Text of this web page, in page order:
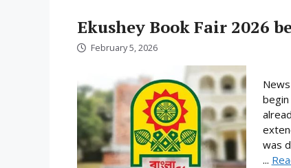
Ekushey Book Fair 2026
February 5, 2026
was
...